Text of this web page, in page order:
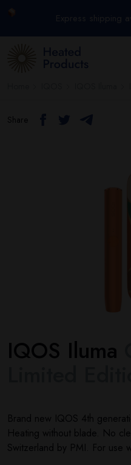
Share
IQOS Iluma
Brand new IQOS 4th
Heating without blade. No
Switzerland by PMI. For use